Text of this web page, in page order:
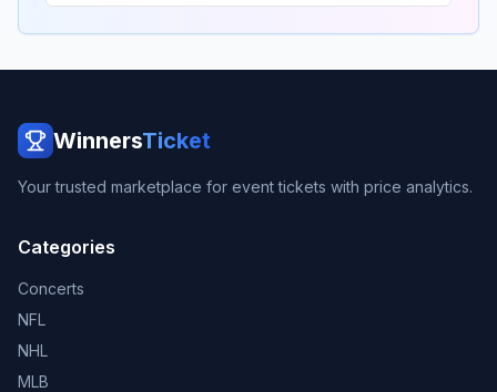
WinnersTicket
Your trusted marketplace for event tickets with price analytics.
Categories
Concerts
NFL
NHL
MLB